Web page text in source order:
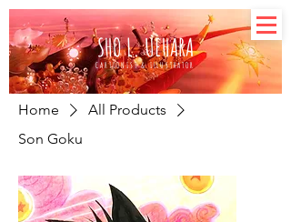
SHO L. UEHARA
CARTOONIST & ILLUSTRATOR
Home
All Products
Son Goku